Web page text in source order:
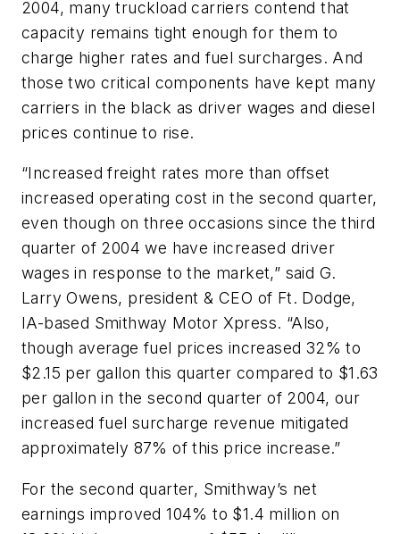
2004, many truckload carriers contend that
capacity remains tight enough for them to
charge higher rates and fuel surcharges. And
those two critical components have kept many
carriers in the black as driver wages and diesel
prices continue to rise.
“Increased freight rates more than offset
increased operating cost in the second quarter,
even though on three occasions since the third
quarter of 2004 we have increased driver
wages in response to the market,” said G.
Larry Owens, president & CEO of Ft. Dodge,
IA-based Smithway Motor Xpress. “Also,
though average fuel prices increased 32% to
$2.15 per gallon this quarter compared to $1.63
per gallon in the second quarter of 2004, our
increased fuel surcharge revenue mitigated
approximately 87% of this price increase.”
For the second quarter, Smithway’s net
earnings improved 104% to $1.4 million on